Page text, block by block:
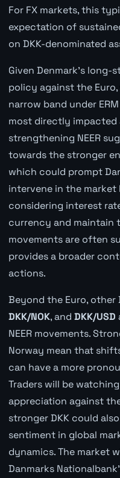
For FX markets, this
expectation of
on DKK-denominated
Given Denmark's long-
policy against the
narrow band under
most directly impacted
strengthening NEER
towards the stronger
which could prompt
intervene in the market
considering interest
currency and maintain
movements are often
provides a broader
actions.
Beyond the Euro, other
DKK/NOK, and DKK/USD
NEER movements.
Norway mean that
can have a more
Traders will be
appreciation against
stronger DKK could
sentiment in global
dynamics. The market
Danmarks